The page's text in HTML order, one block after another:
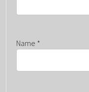
Name *